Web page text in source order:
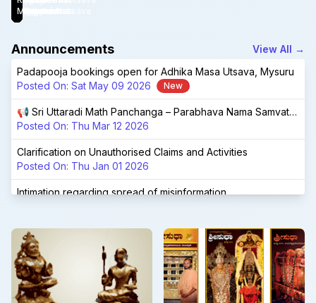
Launched!
Bengaluru.
Devaru
Adhikamasotsava
(Mysuru)
Vidyapeetha
Mysuru
Chandrashala
Udupi
Matha
Announcements View All →
Padapooja bookings open for Adhika Masa Utsava, Mysuru
Posted On: Sat May 09 2026 New
📢 Sri Uttaradi Math Panchanga – Parabhava Nama Samvatsara 📢
Posted On: Thu Mar 12 2026
Clarification on Unauthorised Claims and Activities
Posted On: Thu Jan 01 2026
Intimation regarding spread of misinformation
📢 Sri Uttaradi Math Panchanga – Vishwavasu Nama Samvatsara 📢
Posted On:
Sat Feb 22 2025
Shri Shri 1008 Shri Raghuttamateertha Aradhana Mahotsava, Tirukoilur
Posted On:
Fri Jan 03 2025